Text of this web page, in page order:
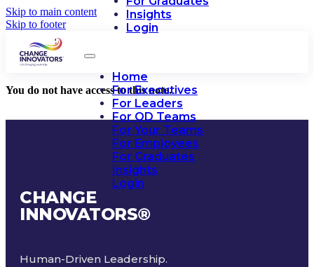
Skip to main content
Skip to footer
Insights
Login
Home
For Executives
For Leaders
For OD Teams
For Your Teams
For Employees
For Graduates
Insights
Login
You do not have access to this note.
CHANGE
INNOVATORS®
Human-Driven Leadership.